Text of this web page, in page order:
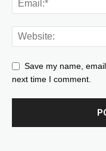
Save my name,
next time I comment.